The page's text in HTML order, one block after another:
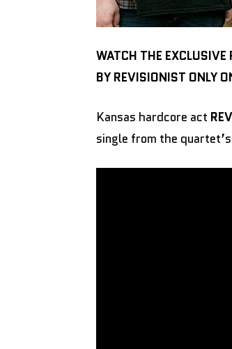
WATCH THE EXCLUSIVE
BY REVISIONIST ONLY
Kansas hardcore act
single from the